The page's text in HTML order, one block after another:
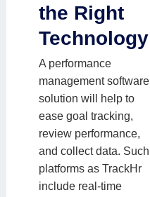
the Right
Technology
A performance
management software
solution will help to
ease goal tracking,
review performance,
and collect data. Such
platforms as TrackHr
include real-time